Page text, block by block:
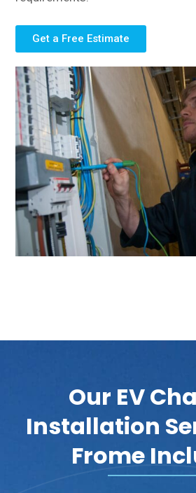
Get a Free Estimate
Our EV
Installation
Frome